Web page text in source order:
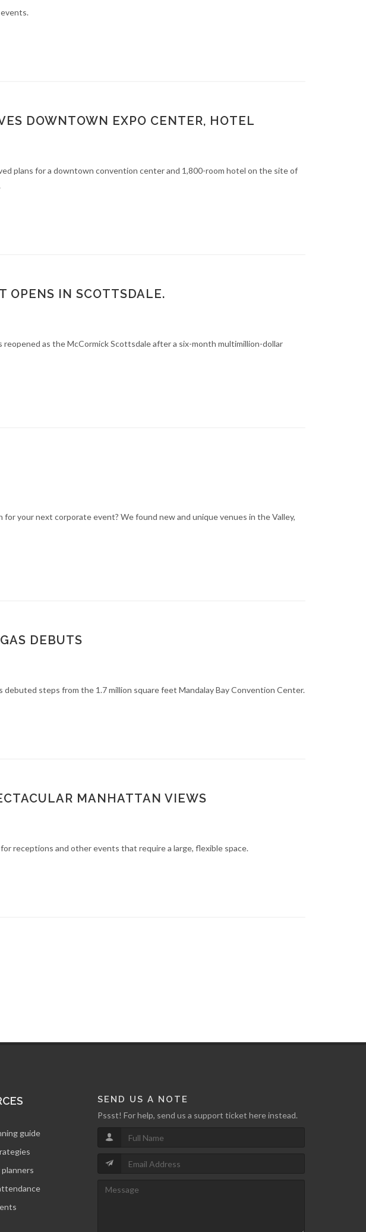
DOWNTOWN EXPO CENTER, HOTEL
plans for a downtown convention center and 1,800-room hotel on the site of
OPENS IN SCOTTSDALE.
reopened as the McCormick Scottsdale after a six-month multimillion-dollar
for your next corporate event? We found new and unique venues in the Valley,
DEBUTS
debuted steps from the 1.7 million square feet Mandalay Bay Convention Center.
MANHATTAN VIEWS
receptions and other events that require a large, flexible space.
guide
SEND US A NOTE
Pssst! For help, send us a support ticket here instead.